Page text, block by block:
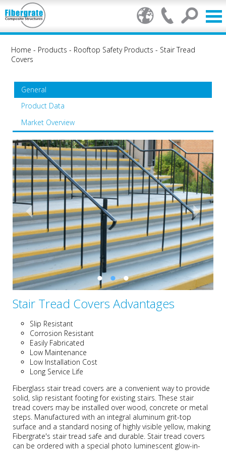
Home - Products - Rooftop Safety Products - Stair Tread
Covers
General
Product Data
Market Overview
Stair Tread Covers Advantages
Slip Resistant
Corrosion Resistant
Easily Fabricated
Low Maintenance
Low Installation Cost
Long Service Life
Fiberglass stair tread covers are a convenient way to provide
solid, slip resistant footing for existing stairs. These stair
tread covers may be installed over wood, concrete or metal
steps. Manufactured with an integral aluminum grit-top
surface and a standard nosing of highly visible yellow, making
Fibergrate's stair tread safe and durable. Stair tread covers
can be ordered with a special photo luminescent glow-in-